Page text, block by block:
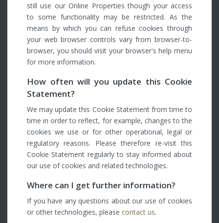
still use our Online Properties though your access
to some functionality may be restricted. As the
means by which you can refuse cookies through
your web browser controls vary from browser-to-
browser, you should visit your browser's help menu
for more information.
How often will you update this Cookie
Statement?
We may update this Cookie Statement from time to
time in order to reflect, for example, changes to the
cookies we use or for other operational, legal or
regulatory reasons. Please therefore re-visit this
Cookie Statement regularly to stay informed about
our use of cookies and related technologies.
Where can I get further information?
If you have any questions about our use of cookies
or other technologies, please contact us.